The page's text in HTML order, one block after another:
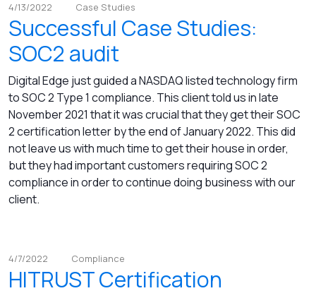
4/13/2022 Case Studies
Successful Case Studies:
SOC2 audit
Digital Edge just guided a NASDAQ listed technology firm
to SOC 2 Type 1 compliance. This client told us in late
November 2021 that it was crucial that they get their SOC
2 certification letter by the end of January 2022. This did
not leave us with much time to get their house in order,
but they had important customers requiring SOC 2
compliance in order to continue doing business with our
client.
4/7/2022 Compliance
HITRUST Certification